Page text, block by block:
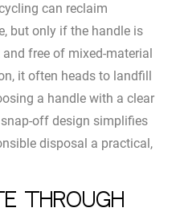
can reclaim
but only if the handle is
free of mixed-material
it often heads to landfill
a handle with a clear
off design simplifies
disposal a practical,
Through